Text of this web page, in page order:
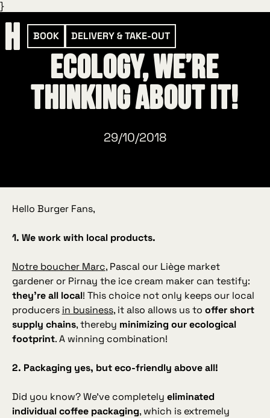
}
BOOK DELIVERY & TAKE-OUT
Ecology, we’re
thinking about it!
29/10/2018
Hello Burger Fans,
1. We work with local products.
Notre boucher Marc, Pascal our Liège market
gardener or Pirnay the ice cream maker can testify:
they’re all local! This choice not only keeps our local
producers in business, it also allows us to offer short
supply chains, thereby minimizing our ecological
footprint. A winning combination!
2. Packaging yes, but eco‑friendly above all!
Did you know? We’ve completely eliminated
individual coffee packaging, which is extremely